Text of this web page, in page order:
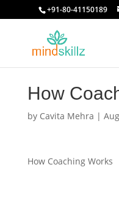
+91-80-41150189
How
by Cavita Mehra |
How Coaching Works